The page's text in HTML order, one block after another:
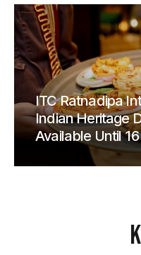
ITC Ratnadipa
Indian Heritage
Available Until